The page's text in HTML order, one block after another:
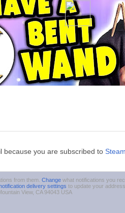
because you are subscribed to
from them. Change what notifications you
delivery settings to update your
View, CA 94043 USA